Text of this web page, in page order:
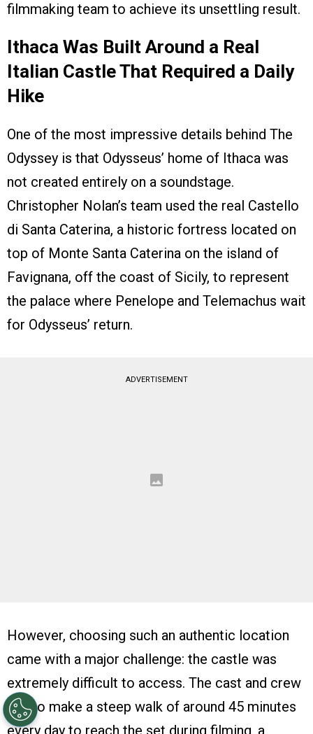
filmmaking team to achieve its unsettling result.
Ithaca Was Built Around a Real
Italian Castle That Required a Daily
Hike
One of the most impressive details behind The
Odyssey is that Odysseus’ home of Ithaca was
not created entirely on a soundstage.
Christopher Nolan’s team used the real Castello
di Santa Caterina, a historic fortress located on
top of Monte Santa Caterina on the island of
Favignana, off the coast of Sicily, to represent
the palace where Penelope and Telemachus wait
for Odysseus’ return.
ADVERTISEMENT
However, choosing such an authentic location
came with a major challenge: the castle was
extremely difficult to access. The cast and crew
had to make a steep walk of around 45 minutes